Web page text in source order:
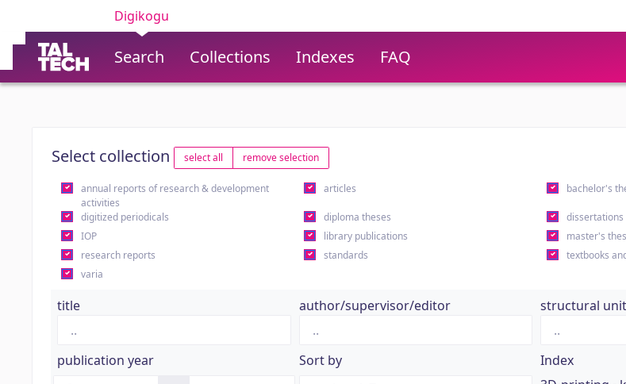
Digikogu
Search Collections Indexes FAQ
Select collection select all remove selection
annual reports of research & development
activities
articles bachelor's
digitized periodicals diploma theses dissertations
IOP
library publications master's
research reports
standards textbooks
varia
title author/supervisor/editor structural unit
publication year
Sort by
Index